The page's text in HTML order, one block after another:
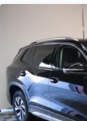
Vented Discs,
Hold Control